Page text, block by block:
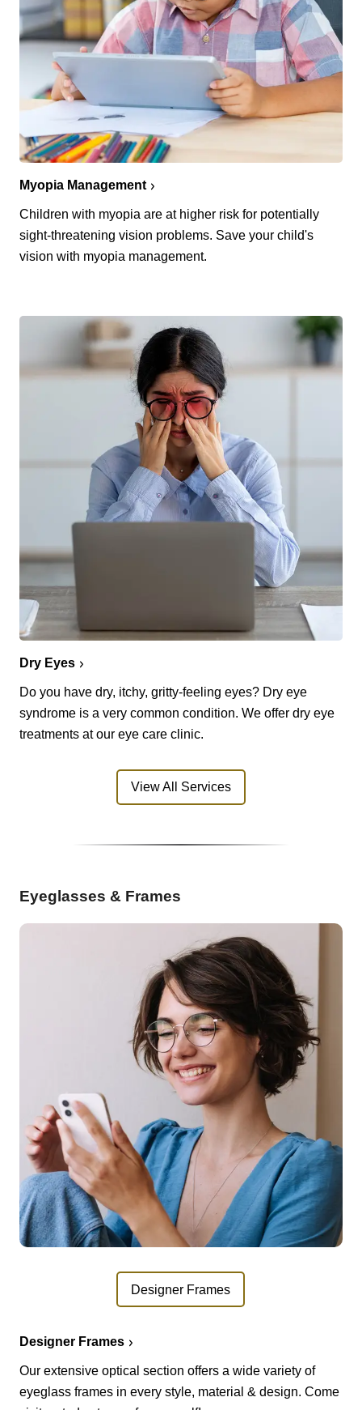
Myopia Management
Children with myopia are at higher risk for potentially
sight-threatening vision problems. Save your child's
vision with myopia management.
Dry Eyes
Do you have dry, itchy, gritty-feeling eyes? Dry eye
syndrome is a very common condition. We offer dry eye
treatments at our eye care clinic.
View All Services
Eyeglasses & Frames
Designer Frames
Designer Frames
Our extensive optical section offers a wide variety of
eyeglass frames in every style, material & design. Come